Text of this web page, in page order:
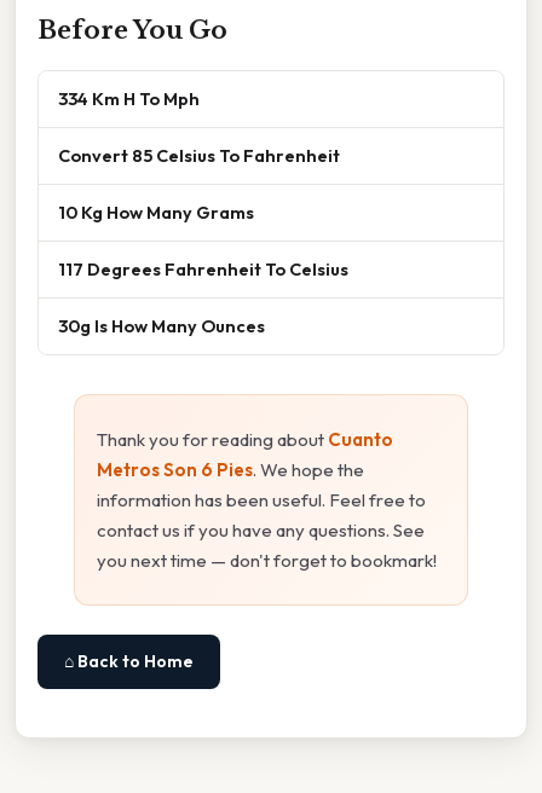
Before You Go
334 Km H To Mph
Convert 85 Celsius To Fahrenheit
10 Kg How Many Grams
117 Degrees Fahrenheit To Celsius
30g Is How Many Ounces
Thank you for reading about Cuanto
Metros Son 6 Pies. We hope the
information has been useful. Feel free to
contact us if you have any questions. See
you next time — don't forget to bookmark!
⌂ Back to Home